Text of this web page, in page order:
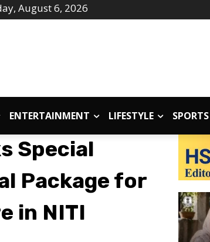
August 6, 2026
ENTERTAINMENT LIFESTYLE SPORTS
Special
Package for
in NITI